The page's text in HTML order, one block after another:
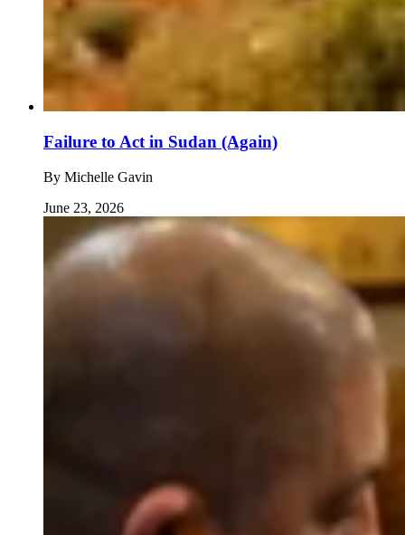
Failure to Act in Sudan (Again)
By Michelle Gavin
June 23, 2026